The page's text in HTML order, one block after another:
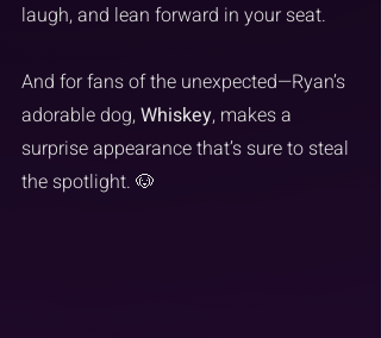
laugh, and lean forward in your seat.
And for fans of the unexpected—Ryan’s
adorable dog, Whiskey, makes a
surprise appearance that’s sure to steal
the spotlight. 🐶